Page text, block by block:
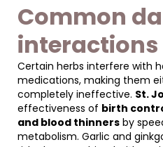
Common
interactions
Certain herbs interfere with
medications, making them
completely ineffective. St.
effectiveness of birth
and blood thinners by
metabolism. Garlic and